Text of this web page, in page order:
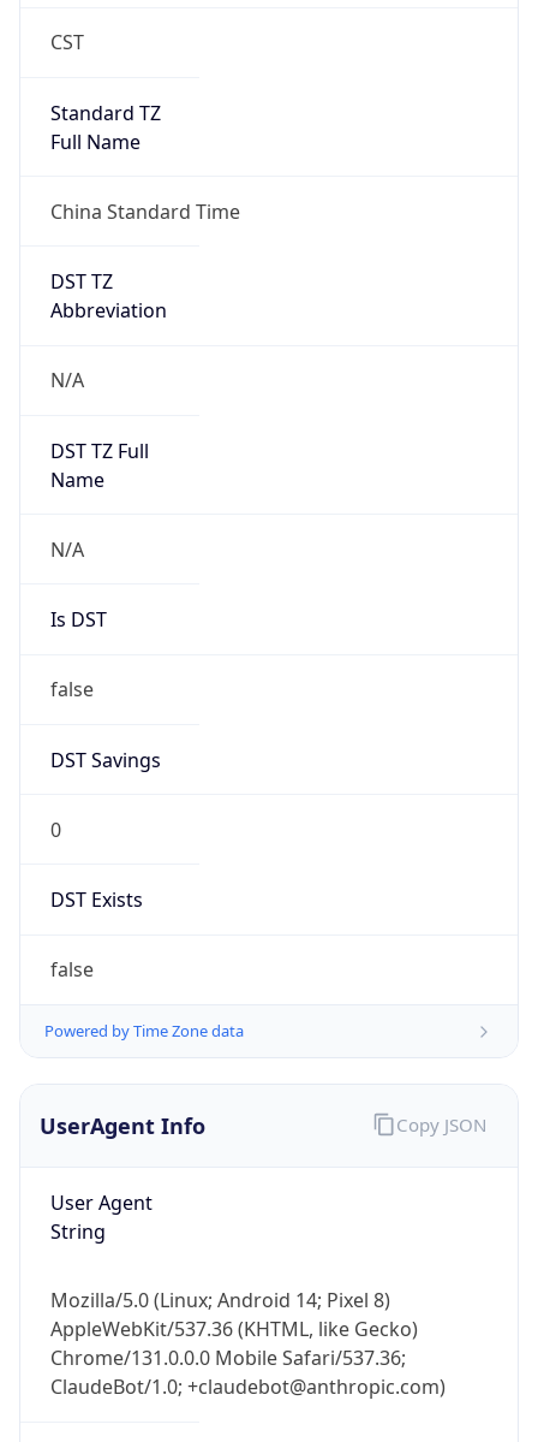
CST
Standard TZ
Full Name
China Standard Time
DST TZ
Abbreviation
N/A
DST TZ Full
Name
N/A
Is DST
false
DST Savings
0
DST Exists
false
Powered by Time Zone data
UserAgent Info
User Agent
String
Mozilla/5.0 (Linux; Android 14; Pixel 8)
AppleWebKit/537.36 (KHTML, like Gecko)
Chrome/131.0.0.0 Mobile Safari/537.36;
ClaudeBot/1.0; +claudebot@anthropic.com)
Copy JSON